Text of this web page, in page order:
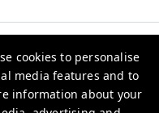
cookies to personalise
media features and to
information about your